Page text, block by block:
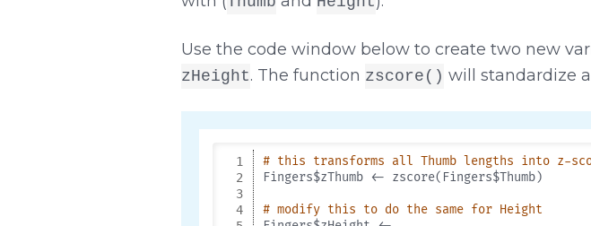
Use the code window below to create two new
zHeight. The function zscore() will standardize